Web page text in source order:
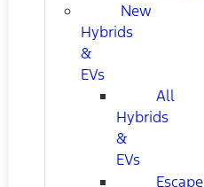
New
Hybrids
&
EVs
All
Hybrids
&
EVs
Escape